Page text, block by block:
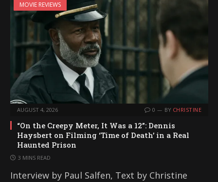
MOVIE REVIEWS
AUGUST 4, 2026 0 BY CHRISTINE
“On the Creepy Meter, It Was a 12”: Dennis
Haysbert on Filming ‘Time of Death’ in a Real
Haunted Prison
3 MINS READ
Interview by Paul Salfen, Text by Christine